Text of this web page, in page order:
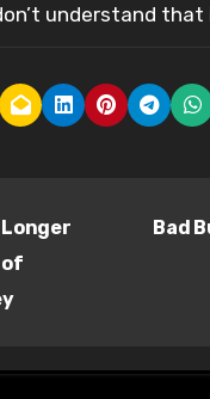
understand that
Longer
of
Bad